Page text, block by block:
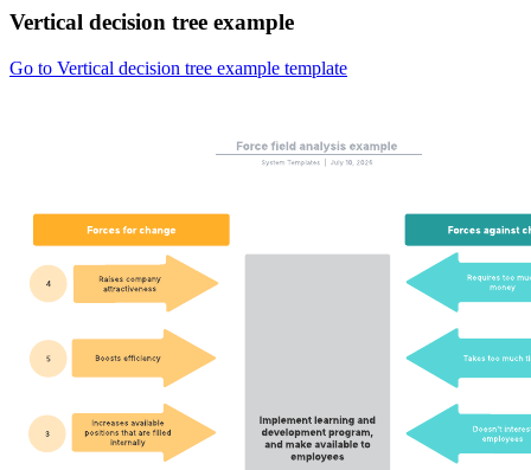
Vertical decision tree example
Go to Vertical decision tree example template